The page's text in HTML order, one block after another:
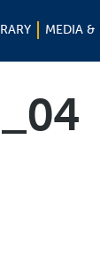
MEDIA &